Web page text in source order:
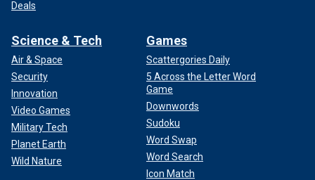
Deals
Science & Tech
Air & Space
Security
Innovation
Video Games
Military Tech
Planet Earth
Wild Nature
Games
Scattergories Daily
5 Across the Letter Word
Game
Downwords
Sudoku
Word Swap
Word Search
Icon Match